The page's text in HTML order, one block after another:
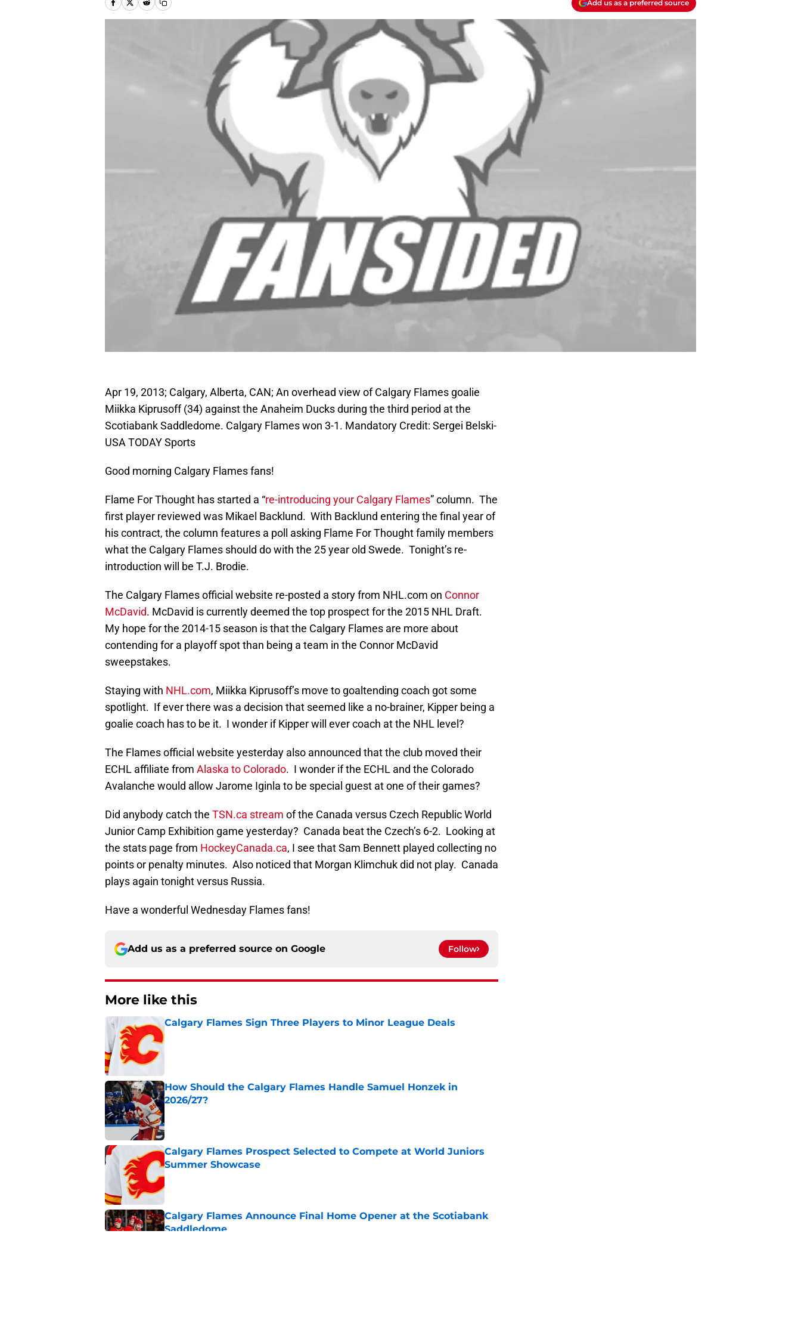
Add us as a preferred source
Apr 19, 2013; Calgary, Alberta, CAN; An overhead view of Calgary Flames goalie
Miikka Kiprusoff (34) against the Anaheim Ducks during the third period at the
Scotiabank Saddledome. Calgary Flames won 3-1. Mandatory Credit: Sergei Belski-
USA TODAY Sports
Good morning Calgary Flames fans!
Flame For Thought has started a “re-introducing your Calgary Flames” column. The
first player reviewed was Mikael Backlund. With Backlund entering the final year of
his contract, the column features a poll asking Flame For Thought family members
what the Calgary Flames should do with the 25 year old Swede. Tonight’s re-
introduction will be T.J. Brodie.
The Calgary Flames official website re-posted a story from NHL.com on Connor
McDavid. McDavid is currently deemed the top prospect for the 2015 NHL Draft.
My hope for the 2014-15 season is that the Calgary Flames are more about
contending for a playoff spot than being a team in the Connor McDavid
sweepstakes.
Staying with NHL.com, Miikka Kiprusoff’s move to goaltending coach got some
spotlight. If ever there was a decision that seemed like a no-brainer, Kipper being a
goalie coach has to be it. I wonder if Kipper will ever coach at the NHL level?
The Flames official website yesterday also announced that the club moved their
ECHL affiliate from Alaska to Colorado. I wonder if the ECHL and the Colorado
Avalanche would allow Jarome Iginla to be special guest at one of their games?
Did anybody catch the TSN.ca stream of the Canada versus Czech Republic World
Junior Camp Exhibition game yesterday? Canada beat the Czech’s 6-2. Looking at
the stats page from HockeyCanada.ca, I see that Sam Bennett played collecting no
points or penalty minutes. Also noticed that Morgan Klimchuk did not play. Canada
plays again tonight versus Russia.
Have a wonderful Wednesday Flames fans!
Add us as a preferred source on Google Follow
More like this
Calgary Flames Sign Three Players to Minor League Deals
Published by on Invalid Date
How Should the Calgary Flames Handle Samuel Honzek in
2026/27?
Calgary Flames Prospect Selected to Compete at World Juniors
Summer Showcase
Published by on Invalid Date
Calgary Flames Announce Final Home Opener at the Scotiabank
Saddledome